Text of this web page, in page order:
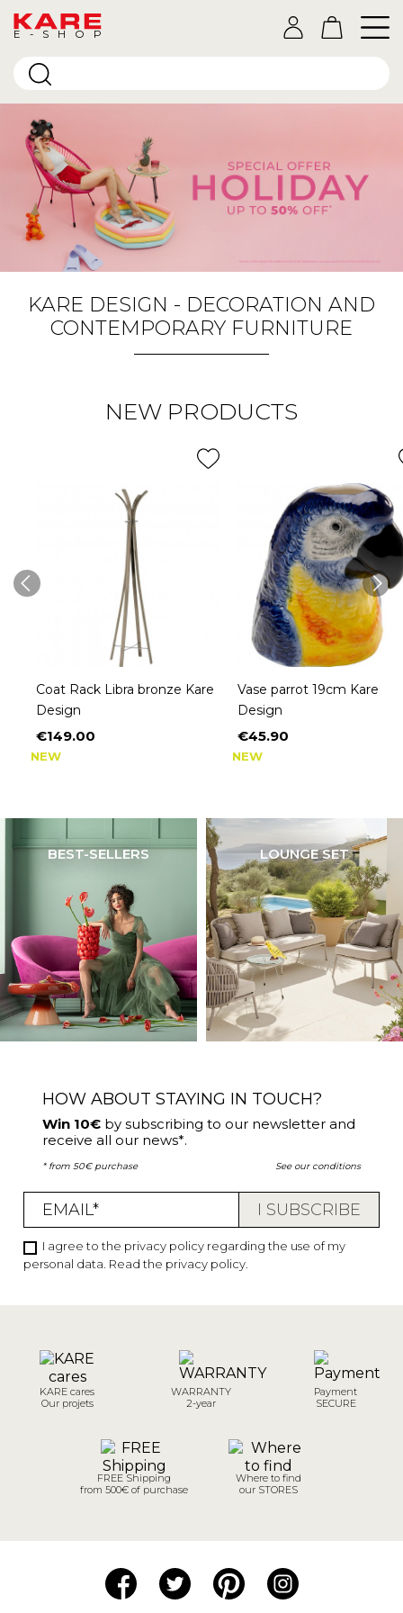
E-SHOP
KARE DESIGN - DECORATION AND
CONTEMPORARY FURNITURE
NEW PRODUCTS
Coat Rack Libra bronze Kare
Design
Price
€149.00
NEW
Vase parrot 19cm Kare
Design
Price
€45.90
NEW
BEST-SELLERS LOUNGE SET
HOW ABOUT STAYING IN TOUCH?
Win 10€ by subscribing to our newsletter and
receive all our news*.
* from 50€ purchase See our conditions
I agree to the privacy policy regarding the use of my
personal data. Read the privacy policy.
KARE cares
Our projets
WARRANTY
2-year
Payment
SECURE
FREE Shipping
from 500€ of purchase
Where to find
our STORES